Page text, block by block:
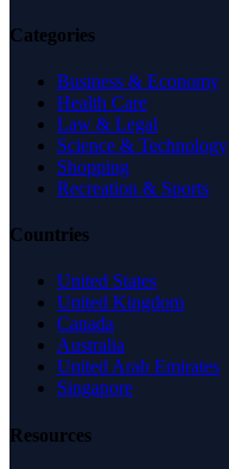
Categories
Business & Economy
Health Care
Law & Legal
Science & Technology
Shopping
Recreation & Sports
Countries
United States
United Kingdom
Canada
Australia
United Arab Emirates
Singapore
Resources